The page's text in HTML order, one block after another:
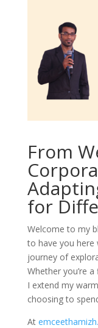
From
for
Welcome to my
to have you here
journey of
Whether you’re
I extend my
choosing to
At